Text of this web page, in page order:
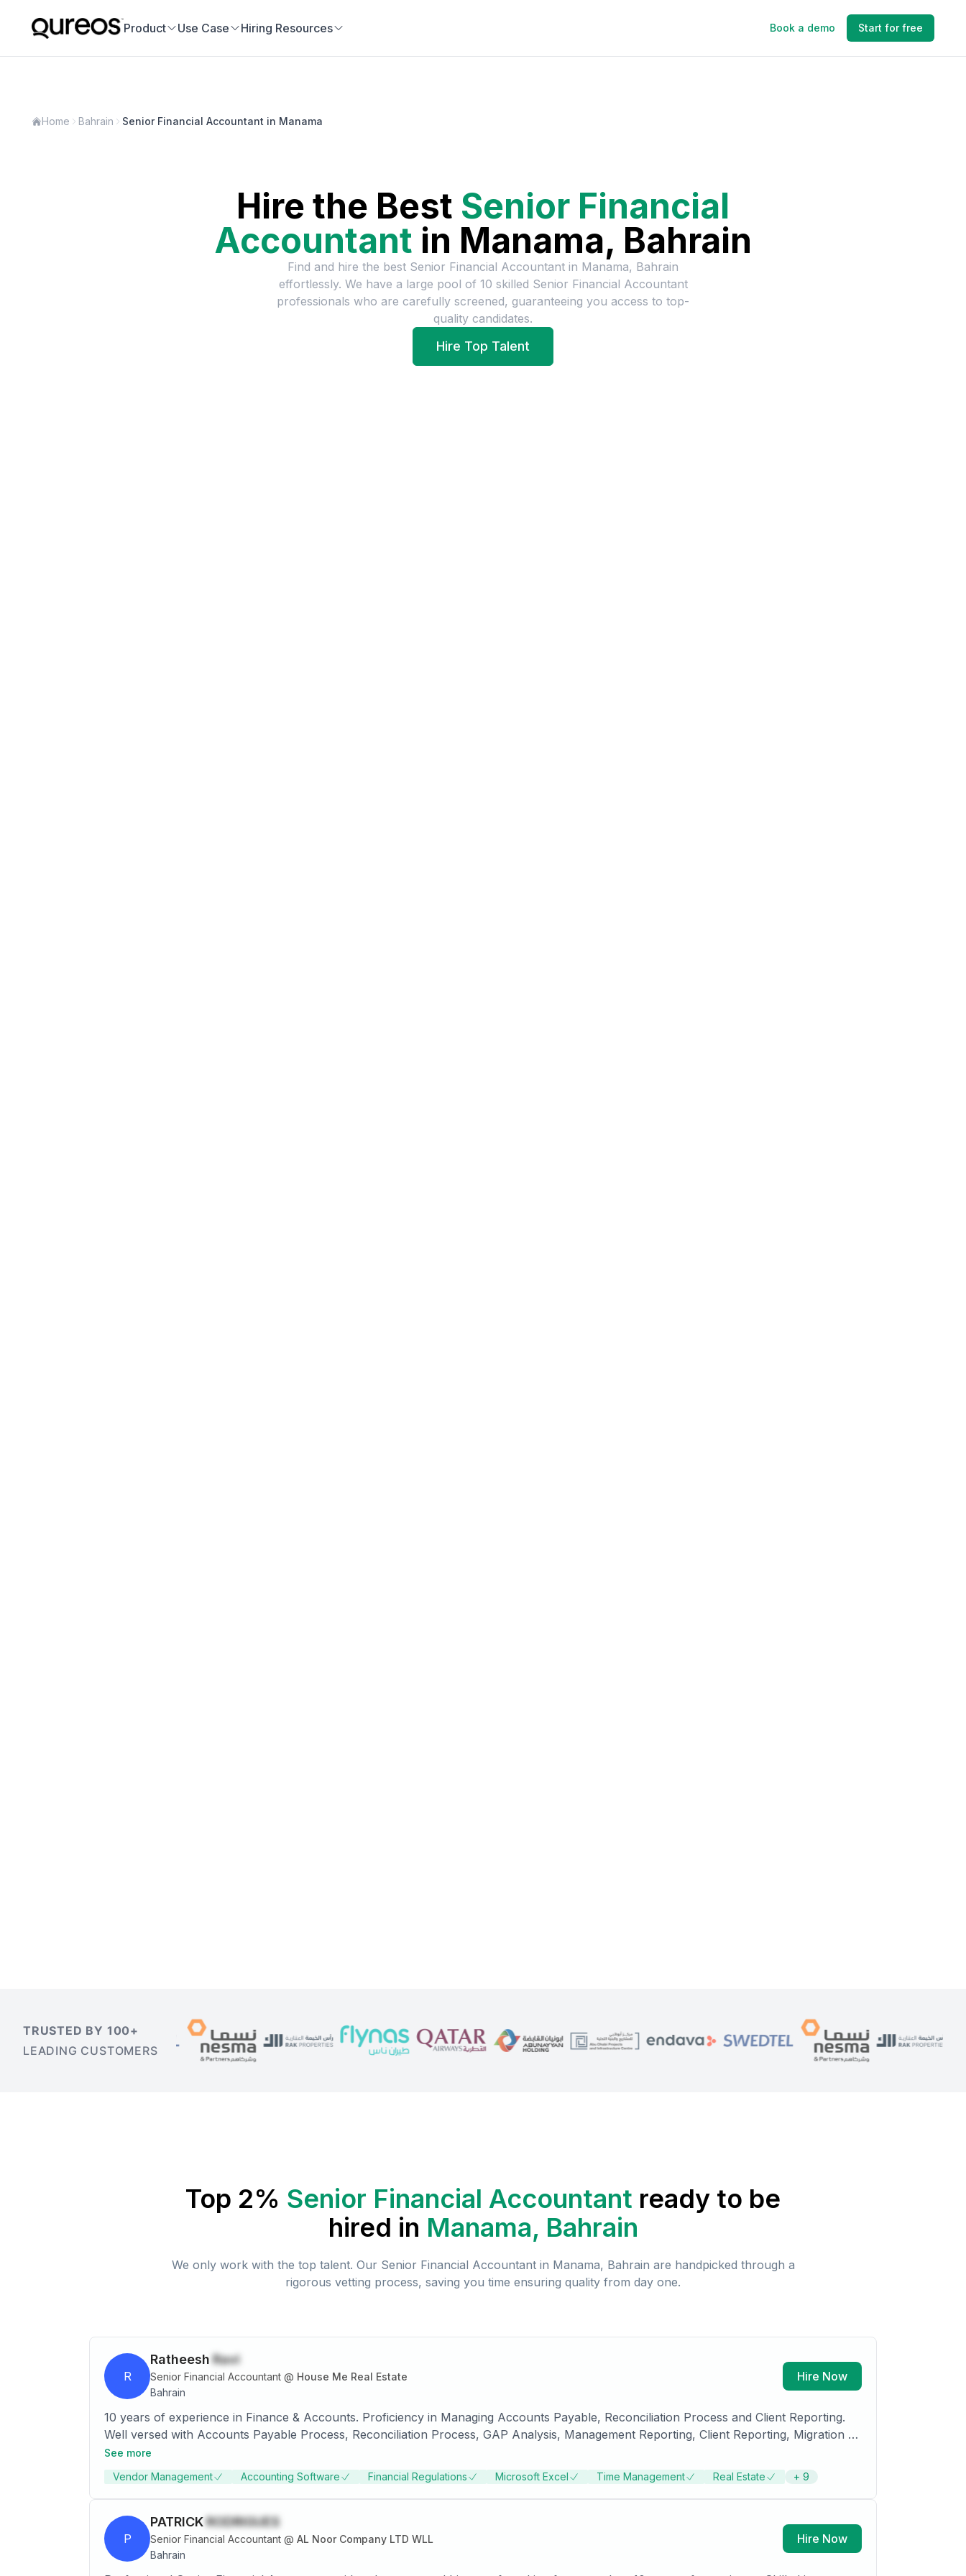
Product Use Case Hiring Resources Book a demo Start for free
Home Bahrain Senior Financial Accountant in Manama
Hire the Best Senior Financial
Accountant in Manama, Bahrain
Find and hire the best Senior Financial Accountant in Manama, Bahrain
effortlessly. We have a large pool of 10 skilled Senior Financial Accountant
professionals who are carefully screened, guaranteeing you access to top-
quality candidates.
Hire Top Talent
TRUSTED BY 100+
LEADING CUSTOMERS
Top 2% Senior Financial Accountant ready to be
hired in Manama, Bahrain
We only work with the top talent. Our Senior Financial Accountantin Manama, Bahrain are handpicked through a
rigorous vetting process, saving you time ensuring quality from day one.
R
Ratheesh Ravi
Senior Financial Accountant @ House Me Real Estate
Bahrain
Hire Now
10 years of experience in Finance & Accounts. Proficiency in Managing Accounts Payable, Reconciliation Process and Client Reporting.
Well versed with Accounts Payable Process, Reconciliation Process, GAP Analysis, Management Reporting, Client Reporting, Migration of
Process etc.
See more
Vendor Management
Accounting Software Financial Regulations Microsoft Excel Time Management Real Estate + 9
P
PATRICKRODRIGUES
Senior Financial Accountant @ AL Noor Company LTD WLL
Bahrain
Hire Now